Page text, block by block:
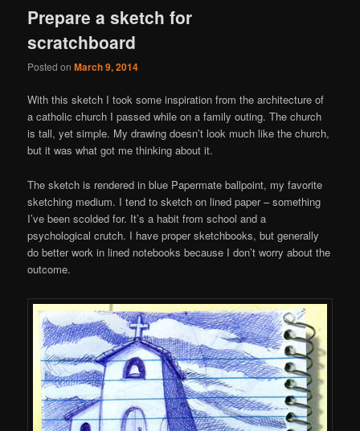
Prepare a sketch for
scratchboard
Posted onMarch 9, 2014
With this sketch I took some inspiration from the architecture of
a catholic church I passed while on a family outing. The church
is tall, yet simple. My drawing doesn’t look much like the church,
but it was what got me thinking about it.
The sketch is rendered in blue Papermate ballpoint, my favorite
sketching medium. I tend to sketch on lined paper – something
I’ve been scolded for. It’s a habit from school and a
psychological crutch. I have proper sketchbooks, but generally
do better work in lined notebooks because I don’t worry about the
outcome.